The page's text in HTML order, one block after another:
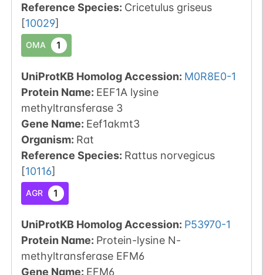
Reference Species: Cricetulus griseus
[10029]
OMA 1
UniProtKB Homolog Accession: M0R8E0-1
Protein Name: EEF1A lysine
methyltransferase 3
Gene Name: Eef1akmt3
Organism: Rat
Reference Species: Rattus norvegicus
[10116]
AGR 1
UniProtKB Homolog Accession: P53970-1
Protein Name: Protein-lysine N-
methyltransferase EFM6
Gene Name: EFM6